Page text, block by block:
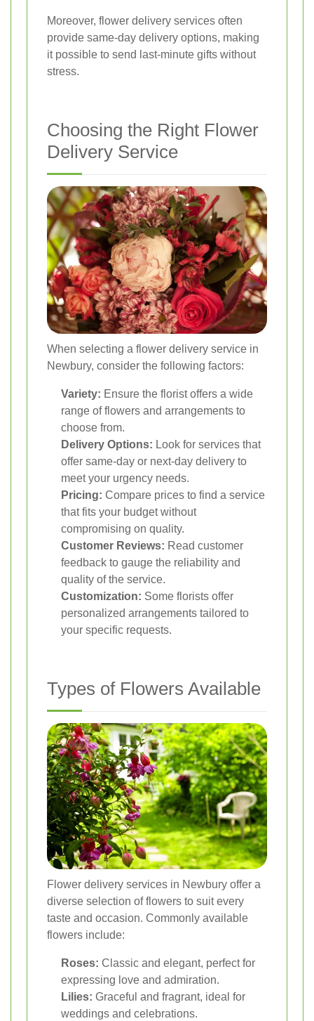
Moreover, flower delivery services often
provide same-day delivery options, making
it possible to send last-minute gifts without
stress.
Choosing the Right Flower
Delivery Service
When selecting a flower delivery service in
Newbury, consider the following factors:
Variety: Ensure the florist offers a wide
range of flowers and arrangements to
choose from.
Delivery Options: Look for services that
offer same-day or next-day delivery to
meet your urgency needs.
Pricing: Compare prices to find a service
that fits your budget without
compromising on quality.
Customer Reviews: Read customer
feedback to gauge the reliability and
quality of the service.
Customization: Some florists offer
personalized arrangements tailored to
your specific requests.
Types of Flowers Available
Flower delivery services in Newbury offer a
diverse selection of flowers to suit every
taste and occasion. Commonly available
flowers include:
Roses: Classic and elegant, perfect for
expressing love and admiration.
Lilies: Graceful and fragrant, ideal for
weddings and celebrations.